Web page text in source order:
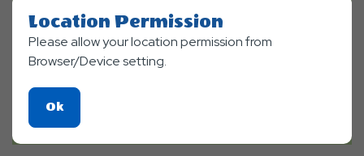
Location Permission
Please allow your location permission from
Browser/Device setting.
OkClick
On
Ok